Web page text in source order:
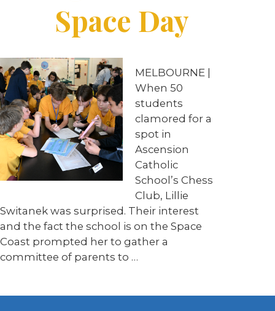
Space Day
MELBOURNE |
When 50
students
clamored for a
spot in
Ascension
Catholic
School’s Chess
Club, Lillie
Switanek was surprised. Their interest
and the fact the school is on the Space
Coast prompted her to gather a
committee of parents to …